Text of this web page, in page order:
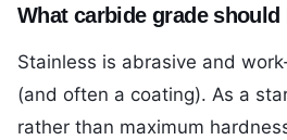
What carbide grade
Stainless is abrasive and
(and often a coating). As a
rather than maximum